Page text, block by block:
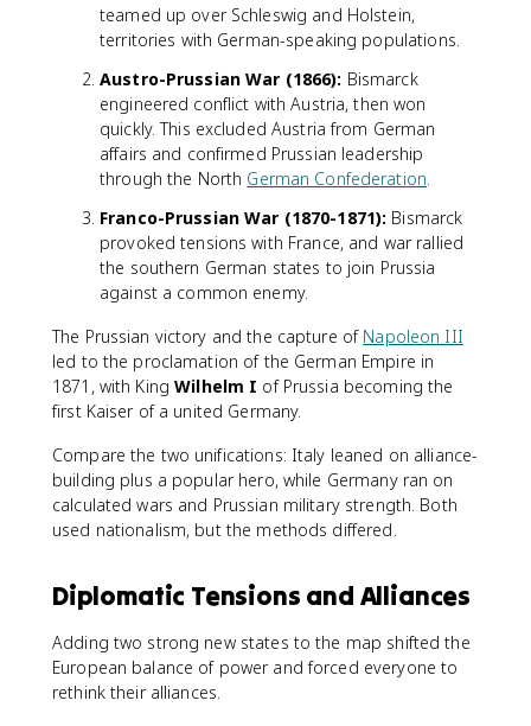
teamed up over Schleswig and Holstein,
territories with German-speaking populations.
Austro-Prussian War (1866): Bismarck
engineered conflict with Austria, then won
quickly. This excluded Austria from German
affairs and confirmed Prussian leadership
through the North German Confederation.
Franco-Prussian War (1870-1871): Bismarck
provoked tensions with France, and war rallied
the southern German states to join Prussia
against a common enemy.
The Prussian victory and the capture of Napoleon III
led to the proclamation of the German Empire in
1871, with KingWilhelm I of Prussia becoming the
first Kaiser of a united Germany.
Compare the two unifications: Italy leaned on alliance-
building plus a popular hero, while Germany ran on
calculated wars and Prussian military strength. Both
used nationalism, but the methods differed.
Diplomatic Tensions and Alliances
Adding two strong new states to the map shifted the
European balance of power and forced everyone to
rethink their alliances.